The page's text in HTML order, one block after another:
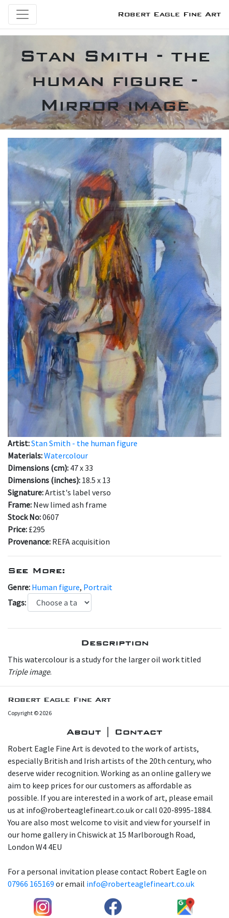
Robert Eagle Fine Art
Stan Smith - the
human figure -
Mirror image
Artist:Stan Smith - the human figure
Materials:Watercolour
Dimensions (cm): 47 x 33
Dimensions (inches): 18.5 x 13
Signature:Artist's label verso
Frame: New limed ash frame
Stock No:0607
Price: £295
Provenance: REFA acquisition
See More:
Genre: Human figure, Portrait
Tags:
Description
This watercolour is a study for the larger oil work titled
Triple image.
Robert Eagle Fine Art
Copyright © 2026
About | Contact
Robert Eagle Fine Art is devoted to the work of artists,
especially British and Irish artists of the 20th century, who
deserve wider recognition. Working as an online gallery we
aim to keep prices for our customers as affordable as
possible. If you are interested in a work of art, please email
us at info@roberteaglefineart.co.uk or call 020-8995-1884.
You are also most welcome to visit and view for yourself in
our home gallery in Chiswick at 15 Marlborough Road,
London W4 4EU
For a personal invitation please contact Robert Eagle on
07966 165169 or email info@roberteaglefineart.co.uk